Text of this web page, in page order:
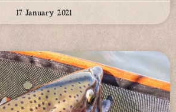
17 January 2021